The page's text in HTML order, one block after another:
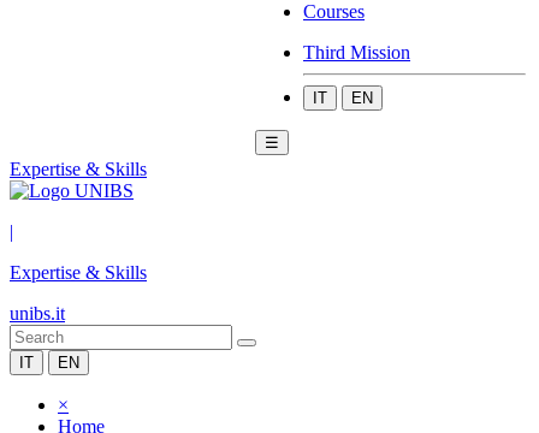
Courses
Third Mission
IT EN
☰
Expertise & Skills
|
Expertise & Skills
unibs.it
IT EN
×
Home